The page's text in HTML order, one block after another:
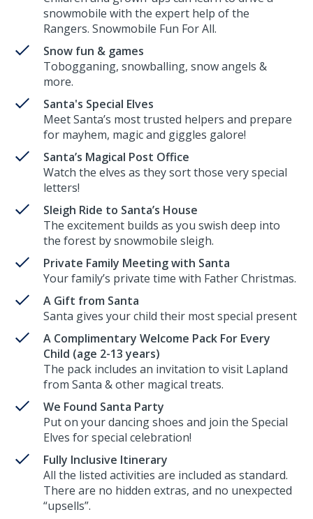
snowmobile with the expert help of the
Rangers. Snowmobile Fun For All.
Snow fun & games
Tobogganing, snowballing, snow angels &
more.
Santa's Special Elves
Meet Santa’s most trusted helpers and prepare
for mayhem, magic and giggles galore!
Santa’s Magical Post Office
Watch the elves as they sort those very special
letters!
Sleigh Ride to Santa’s House
The excitement builds as you swish deep into
the forest by snowmobile sleigh.
Private Family Meeting with Santa
Your family’s private time with Father Christmas.
A Gift from Santa
Santa gives your child their most special present
A Complimentary Welcome Pack For Every
Child (age 2-13 years)
The pack includes an invitation to visit Lapland
from Santa & other magical treats.
We Found Santa Party
Put on your dancing shoes and join the Special
Elves for special celebration!
Fully Inclusive Itinerary
All the listed activities are included as standard.
There are no hidden extras, and no unexpected
“upsells”.